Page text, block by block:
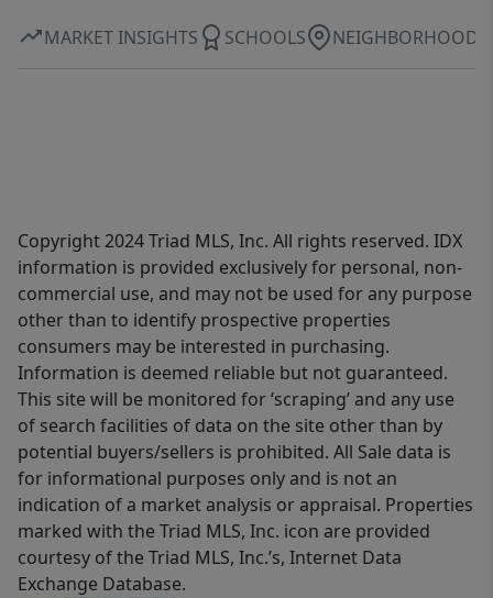
MARKET INSIGHTS SCHOOLS NEIGHBORHOOD
Copyright 2024 Triad MLS, Inc. All rights reserved. IDX
information is provided exclusively for personal, non-
commercial use, and may not be used for any purpose
other than to identify prospective properties
consumers may be interested in purchasing.
Information is deemed reliable but not guaranteed.
This site will be monitored for ‘scraping’ and any use
of search facilities of data on the site other than by
potential buyers/sellers is prohibited. All Sale data is
for informational purposes only and is not an
indication of a market analysis or appraisal. Properties
marked with the Triad MLS, Inc. icon are provided
courtesy of the Triad MLS, Inc.’s, Internet Data
Exchange Database.